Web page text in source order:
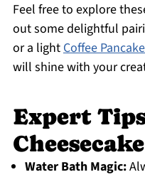
Feel free to explore
out some delightful
or a lightCoffee
will shine with your
Expert
Cheesecake
Water Bath Magic: